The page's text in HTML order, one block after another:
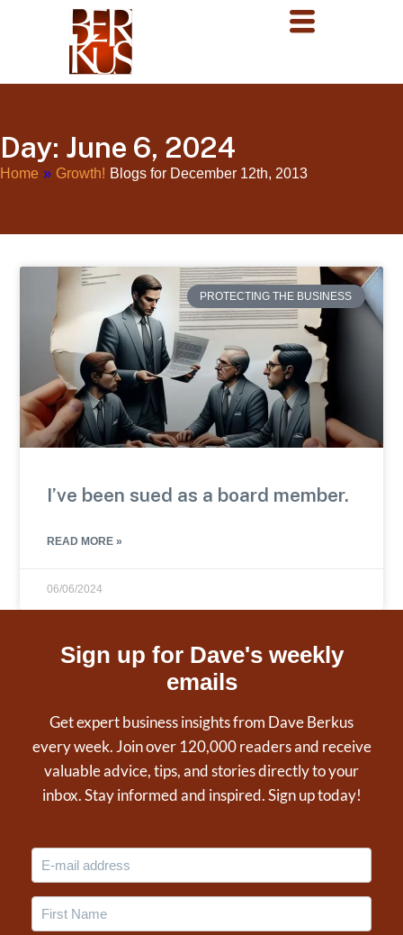
Day: June 6, 2024
Home » Growth! Blogs for December 12th, 2013
PROTECTING THE BUSINESS
I’ve been sued as a board member.
READ MORE »
06/06/2024
Sign up for Dave's weekly
emails
Get expert business insights from Dave Berkus
every week. Join over 120,000 readers and receive
valuable advice, tips, and stories directly to your
inbox. Stay informed and inspired. Sign up today!